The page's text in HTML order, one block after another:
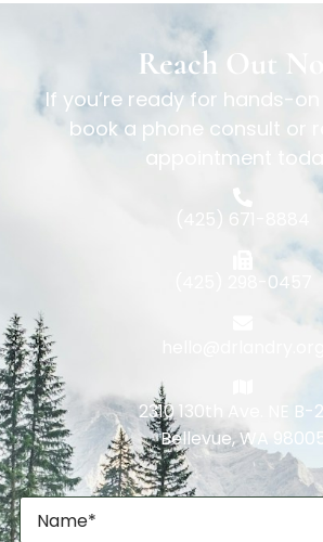
Reach Out
If you’re ready for hands-on
book a phone consult or
appointment
(425) 671-8884
(425) 298-0457
2310 130th Ave. NE B-
Bellevue, WA